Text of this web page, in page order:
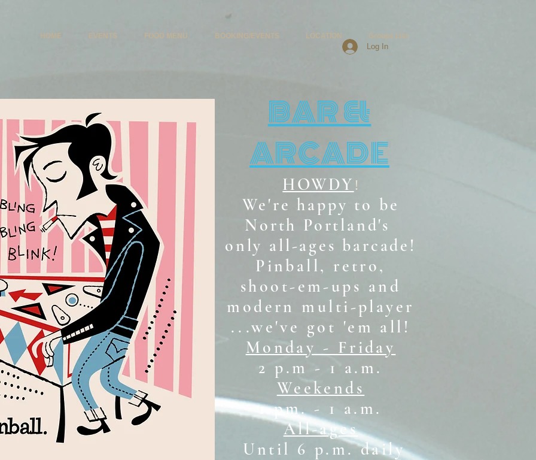
HOME EVENTS FOOD MENU BOOKING/EVENTS LOCATION Groups List
Log In
BAR &
ARCADE
HOWDY !
We're happy to be
North Portland's
only all-ages barcade!
Pinball, retro,
shoot-em-ups and
modern multi-player
...we've got 'em all!
Monday - Friday
2 p.m - 1 a.m.
Weekends
1 pm. - 1 a.m.
All-ages
Until 6 p.m. daily